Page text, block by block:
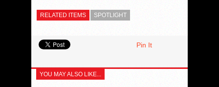
RELATED ITEMS SPOTLIGHT
Pin It
YOU MAY ALSO LIKE...